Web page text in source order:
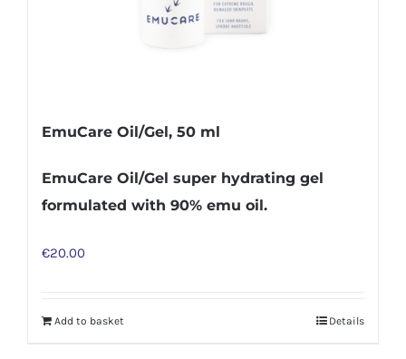
EmuCare Oil/Gel, 50 ml
EmuCare Oil/Gel super hydrating gel
formulated with 90% emu oil.
€20.00
Add to basket Details